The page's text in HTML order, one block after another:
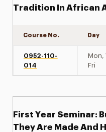
Tradition In African
Course No. Day
0952-110-
014
Mon,
Fri
First Year Seminar:
They Are Made And